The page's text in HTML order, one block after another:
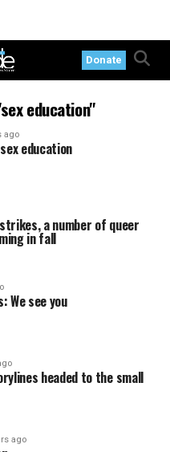
Donate
education"
ago
sex education
a number of queer
in fall
We see you
headed to the small
ago